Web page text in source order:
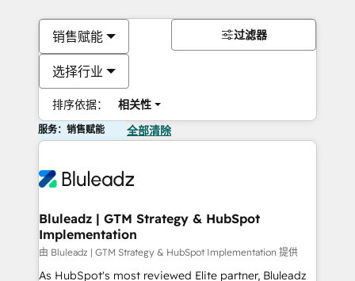
销售赋能
选择行业
排序依据： 相关性
过滤器
服务：销售赋能 全部清除
Bluleadz | GTM Strategy & HubSpot
Implementation
由 Bluleadz | GTM Strategy & HubSpot Implementation 提供
As HubSpot's most reviewed Elite partner, Bluleadz